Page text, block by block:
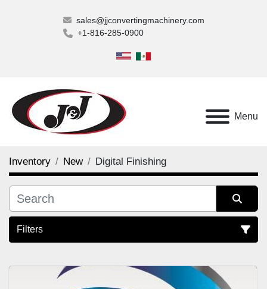
sales@jjconvertingmachinery.com
+1-816-285-0900
Menu
Inventory New Digital Finishing
Filters
Digital Finishing (1)